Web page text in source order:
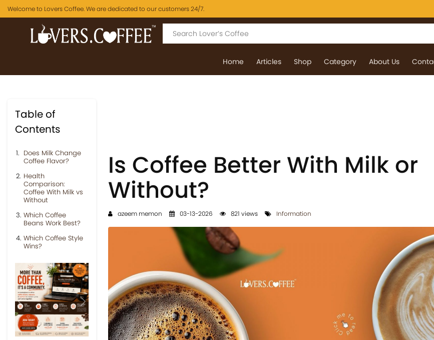
Welcome to Lovers Coffee. We are dedicated to our customers 24/7.
Home Articles Shop Category About Us
Table of
Contents
Does Milk Change
Coffee Flavor?
Health
Comparison:
Coffee With Milk vs
Without
Which Coffee
Beans Work Best?
Which Coffee Style
Wins?
Previous Next
Is Coffee Better With Milk or
Without?
azeem memon 03-13-2026 821 views Information